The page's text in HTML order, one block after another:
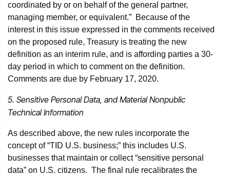
coordinated by or on behalf of the general partner,
managing member, or equivalent.” Because of the
interest in this issue expressed in the comments received
on the proposed rule, Treasury is treating the new
definition as an interim rule, and is affording parties a 30-
day period in which to comment on the definition.
Comments are due by February 17, 2020.
5. Sensitive Personal Data, and Material Nonpublic
Technical Information
As described above, the new rules incorporate the
concept of “TID U.S. business;” this includes U.S.
businesses that maintain or collect “sensitive personal
data” on U.S. citizens. The final rule recalibrates the